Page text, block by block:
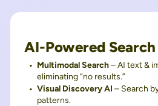
AI-Powered
Multimodal Search– AI text &
eliminating “no results.”
Visual Discovery AI – Search
patterns.